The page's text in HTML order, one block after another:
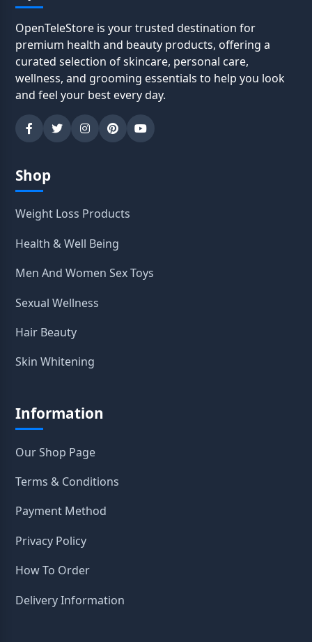
OpenTeleStore is your trusted destination for
premium health and beauty products, offering a
curated selection of skincare, personal care,
wellness, and grooming essentials to help you look
and feel your best every day.
Shop
Weight Loss Products
Health & Well Being
Men And Women Sex Toys
Sexual Wellness
Hair Beauty
Skin Whitening
Information
Our Shop Page
Terms & Conditions
Payment Method
Privacy Policy
How To Order
Delivery Information